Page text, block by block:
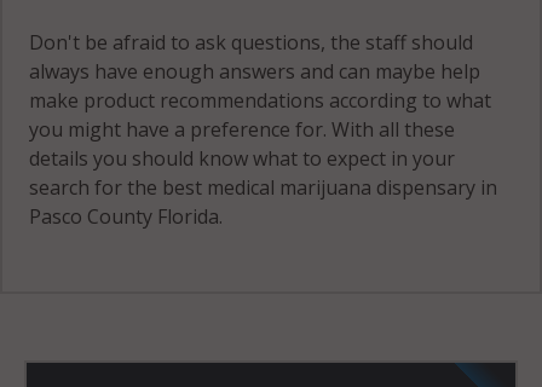
Don't be afraid to ask questions, the staff should
always have enough answers and can maybe help
make product recommendations according to what
you might have a preference for. With all these
details you should know what to expect in your
search for the best medical marijuana dispensary in
Pasco County Florida.